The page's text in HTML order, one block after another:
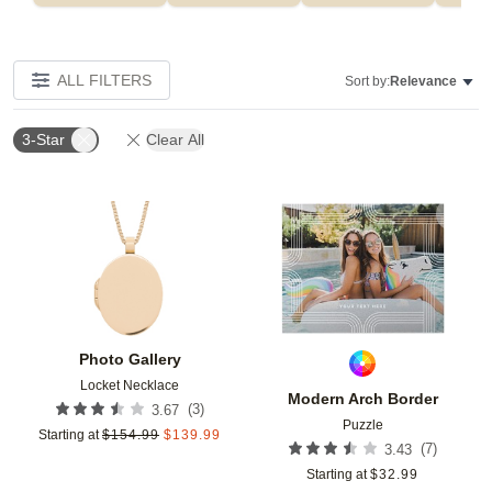
ALL FILTERS Sort by:Relevance
3-Star Clear All
Photo Gallery
Locket Necklace
3.67 (3)
Starting at $154.99 $139.99
Add to favorites
Modern Arch Border
Puzzle
3.43 (7)
Starting at $32.99